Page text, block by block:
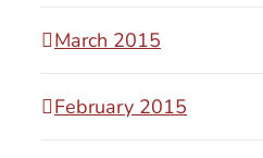
March 2015
February 2015